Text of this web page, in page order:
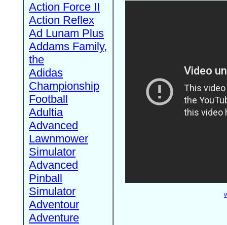
Action Force II
Action Reflex
Ad Lunam Plus
Addams Family,
the
Adidas
Championship
Football
Adultia
Advanced
Lawnmower
Simulator
Advanced
Pinball
Simulator
Adventour
Adventure